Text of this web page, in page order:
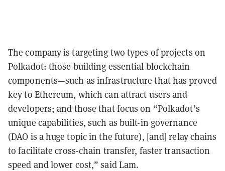
The company is targeting two types of projects on
Polkadot: those building essential blockchain
components—such as infrastructure that has proved
key to Ethereum, which can attract users and
developers; and those that focus on “Polkadot’s
unique capabilities, such as built-in governance
(DAO is a huge topic in the future), [and] relay chains
to facilitate cross-chain transfer, faster transaction
speed and lower cost,” said Lam.